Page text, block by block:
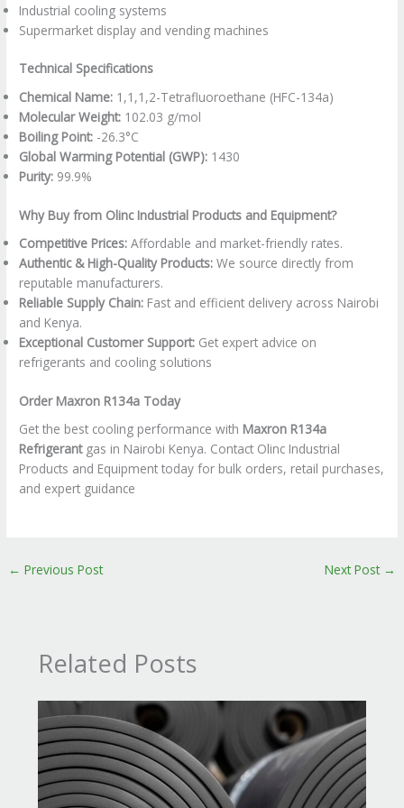
Industrial cooling systems
Supermarket display and vending machines
Technical Specifications
Chemical Name: 1,1,1,2-Tetrafluoroethane (HFC-134a)
Molecular Weight: 102.03 g/mol
Boiling Point: -26.3°C
Global Warming Potential (GWP): 1430
Purity: 99.9%
Why Buy from Olinc Industrial Products and Equipment?
Competitive Prices: Affordable and market-friendly rates.
Authentic & High-Quality Products: We source directly from
reputable manufacturers.
Reliable Supply Chain: Fast and efficient delivery across Nairobi
and Kenya.
Exceptional Customer Support: Get expert advice on
refrigerants and cooling solutions
Order Maxron R134a Today
Get the best cooling performance with Maxron R134a
Refrigerantgas in Nairobi Kenya. Contact Olinc Industrial
Products and Equipment today for bulk orders, retail purchases,
and expert guidance
← Previous Post Next Post →
Related Posts